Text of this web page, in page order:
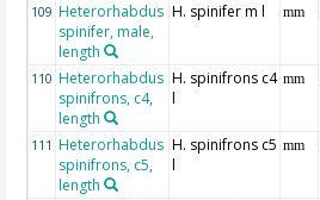
109 Heterorhabdus
spinifer, male,
length
H. spinifer m l mm
110 Heterorhabdus
spinifrons, c4,
length
H. spinifrons c4
l
mm
111 Heterorhabdus
spinifrons, c5,
length
H. spinifrons c5
l
mm